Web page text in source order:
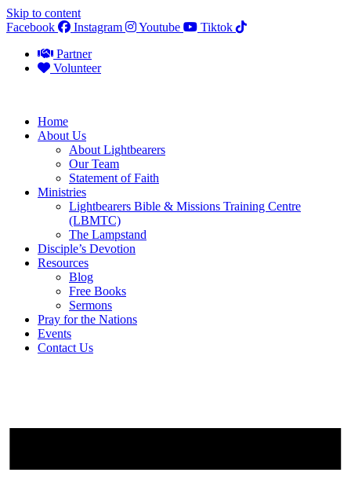
Skip to content
Facebook
Instagram Youtube
Tiktok
Partner
Volunteer
Home
About Us
About Lightbearers
Our Team
Statement of Faith
Ministries
Lightbearers Bible & Missions Training Centre
(LBMTC)
The Lampstand
Disciple’s Devotion
Resources
Blog
Free Books
Sermons
Pray for the Nations
Events
Contact Us